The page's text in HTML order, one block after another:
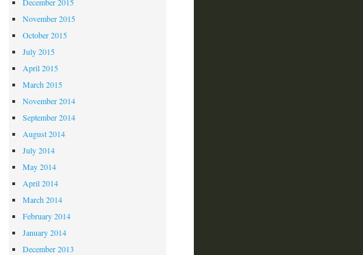
November 2015
October 2015
July 2015
April 2015
March 2015
November 2014
September 2014
August 2014
July 2014
May 2014
April 2014
March 2014
February 2014
January 2014
December 2013